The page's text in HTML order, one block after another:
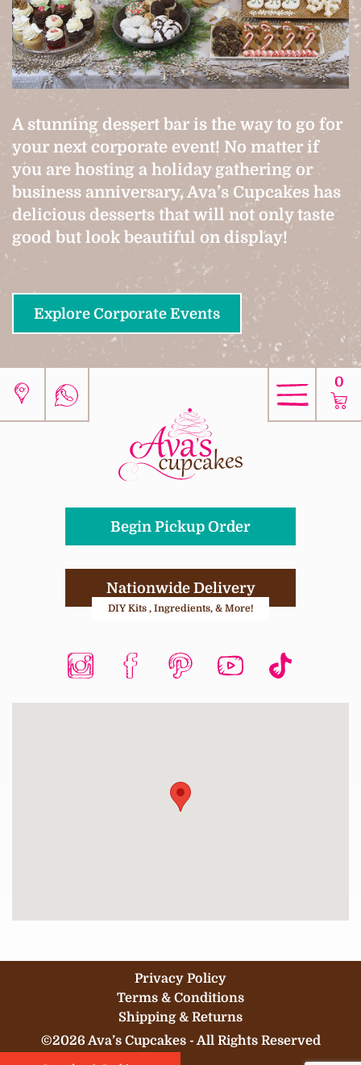
A stunning dessert bar is the way to go for
your next corporate event! No matter if
you are hosting a holiday gathering or
business anniversary, Ava’s Cupcakes has
delicious desserts that will not only taste
good but look beautiful on display!
Explore Corporate Events
0
Begin Pickup Order
Nationwide Delivery
DIY Kits , Ingredients, & More!
©2026 Ava’s Cupcakes - All Rights Reserved
Privacy Policy
Terms & Conditions
Shipping & Returns